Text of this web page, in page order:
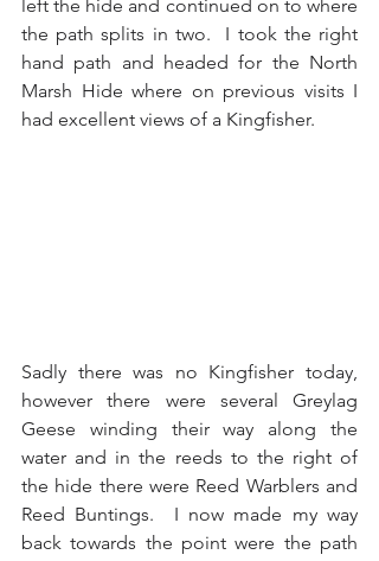
left the hide and continued on to where
the path splits in two.  I took the right
hand path and headed for the North
Marsh Hide where on previous visits I
had excellent views of a Kingfisher.
Sadly there was no Kingfisher today,
however there were several Greylag
Geese winding their way along the
water and in the reeds to the right of
the hide there were Reed Warblers and
Reed Buntings.  I now made my way
back towards the point were the path